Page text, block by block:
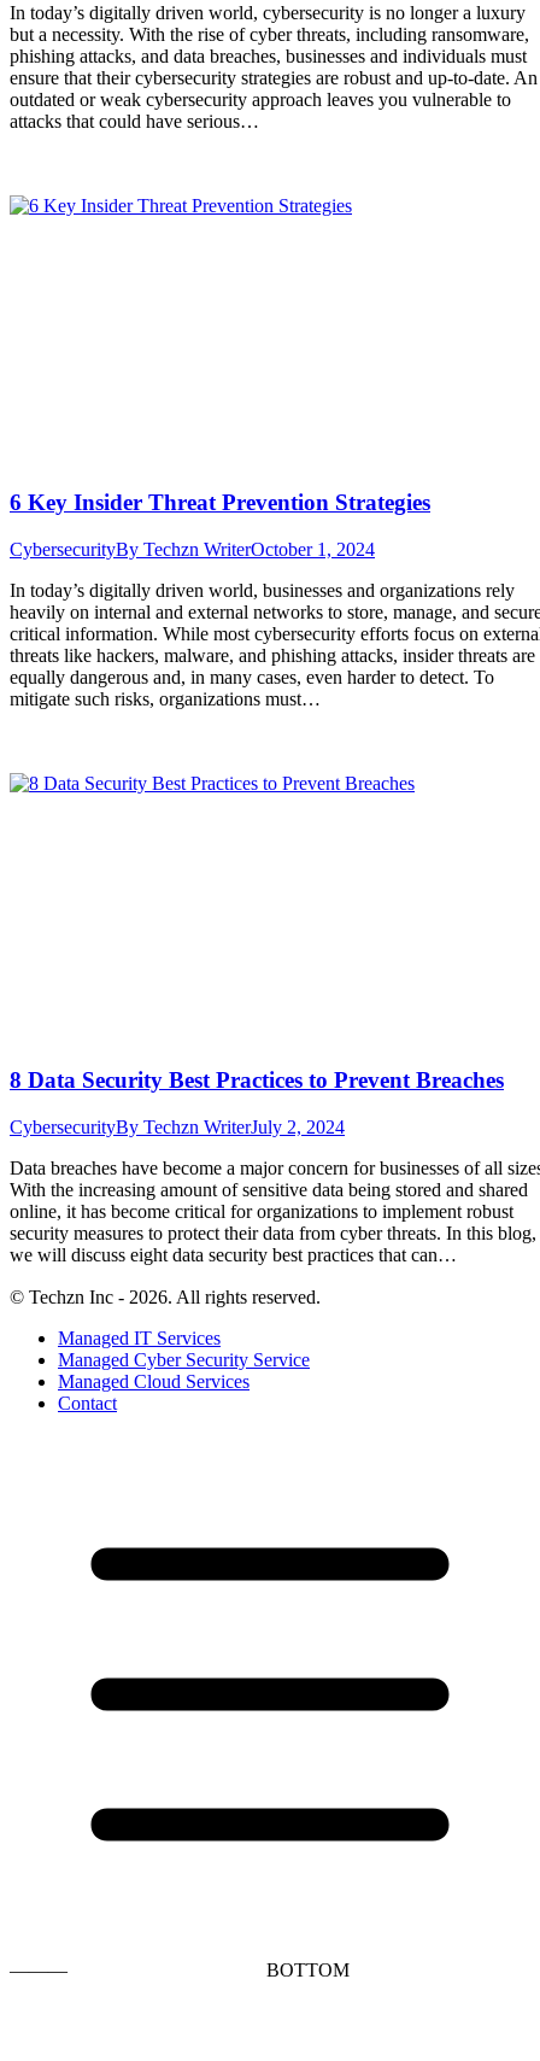
In today’s digitally driven world, cybersecurity is no longer a luxury
but a necessity. With the rise of cyber threats, including ransomware,
phishing attacks, and data breaches, businesses and individuals must
ensure that their cybersecurity strategies are robust and up-to-date. An
outdated or weak cybersecurity approach leaves you vulnerable to
attacks that could have serious…
6 Key Insider Threat Prevention Strategies
CybersecurityBy Techzn WriterOctober 1, 2024
In today’s digitally driven world, businesses and organizations rely
heavily on internal and external networks to store, manage, and
critical information. While most cybersecurity efforts focus on
threats like hackers, malware, and phishing attacks, insider threats are
equally dangerous and, in many cases, even harder to detect. To
mitigate such risks, organizations must…
8 Data Security Best Practices to Prevent Breaches
CybersecurityBy Techzn WriterJuly 2, 2024
Data breaches have become a major concern for businesses of all
With the increasing amount of sensitive data being stored and shared
online, it has become critical for organizations to implement robust
security measures to protect their data from cyber threats. In this blog,
we will discuss eight data security best practices that can…
© Techzn Inc - 2026. All rights reserved.
Managed IT Services
Managed Cyber Security Service
Managed Cloud Services
Contact
———
BOTTOM